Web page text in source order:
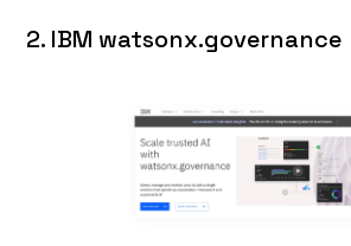
2. IBM watsonx.governance